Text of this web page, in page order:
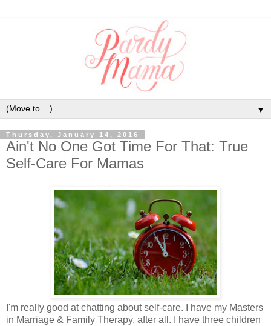
▼
Thursday, January 14, 2016
Ain't No One Got Time For That: True
Self-Care For Mamas
I'm really good at chatting about self-care. I have my Masters
in Marriage & Family Therapy, after all. I have three children